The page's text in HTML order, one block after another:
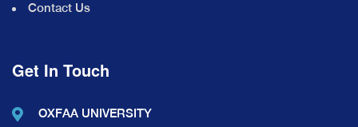
Contact Us
Get In Touch
OXFAA UNIVERSITY